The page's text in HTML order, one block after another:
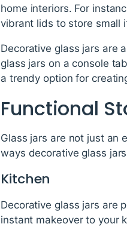
home interiors. For
vibrant lids to store small
Decorative glass jars are
glass jars on a console
a trendy option for
Functional
Glass jars are not just an
ways decorative glass
Kitchen
Decorative glass jars are
instant makeover to your